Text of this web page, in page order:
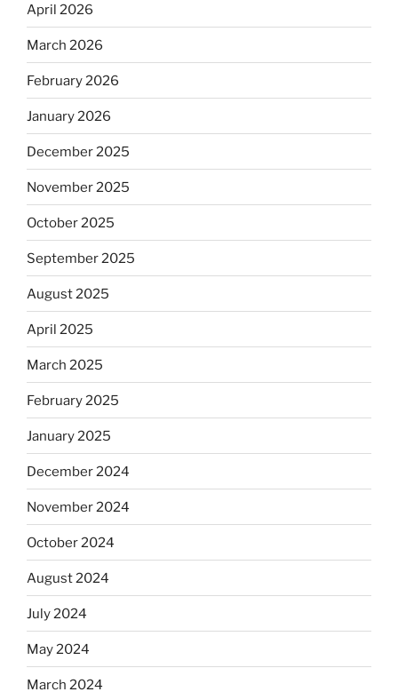
April 2026
March 2026
February 2026
January 2026
December 2025
November 2025
October 2025
September 2025
August 2025
April 2025
March 2025
February 2025
January 2025
December 2024
November 2024
October 2024
August 2024
July 2024
May 2024
March 2024